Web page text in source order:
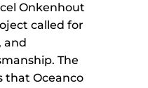
Onkenhout
called for
and
The
that Oceanco